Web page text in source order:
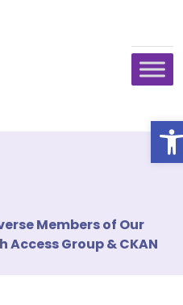
Members of Our
Group & CKAN